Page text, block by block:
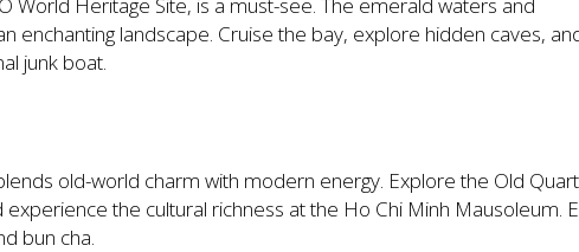
enchanting landscape. Cruise the bay, explore hidden caves,
junk boat.
old-world charm with modern energy. Explore the Old
the cultural richness at the Ho Chi Minh Mausoleum.
bun cha.